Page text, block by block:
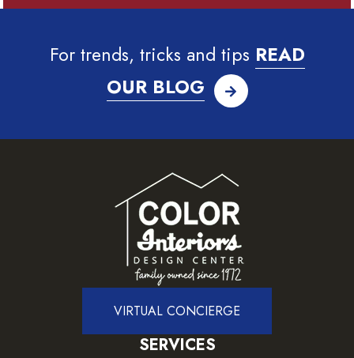
For trends, tricks and tips READ
OUR BLOG
VIRTUAL CONCIERGE
SERVICES